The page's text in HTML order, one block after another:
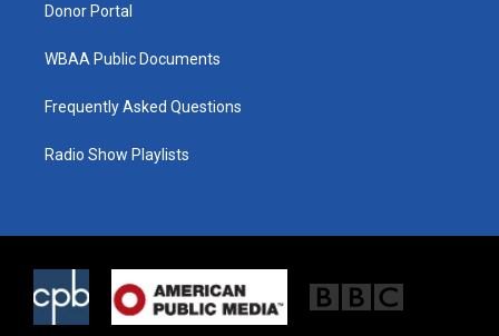
Donor Portal
WBAA Public Documents
Frequently Asked Questions
Radio Show Playlists